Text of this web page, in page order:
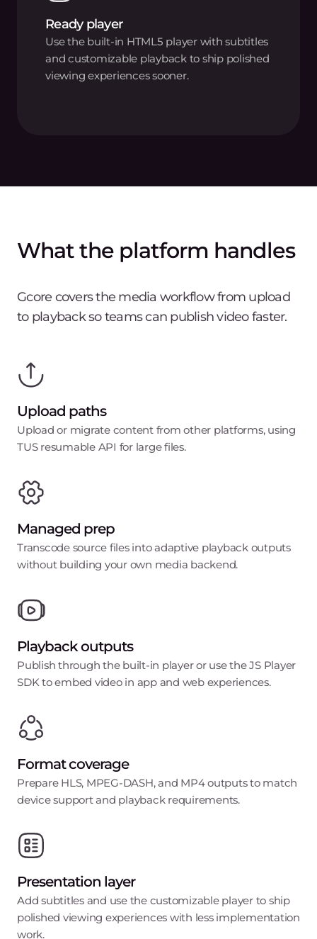
Ready player
Use the built-in HTML5 player with subtitles
and customizable playback to ship polished
viewing experiences sooner.
What the platform handles
Gcore covers the media workflow from upload
to playback so teams can publish video faster.
Upload paths
Upload or migrate content from other platforms, using
TUS resumable API for large files.
Managed prep
Transcode source files into adaptive playback outputs
without building your own media backend.
Playback outputs
Publish through the built-in player or use the JS Player
SDK to embed video in app and web experiences.
Format coverage
Prepare HLS, MPEG-DASH, and MP4 outputs to match
device support and playback requirements.
Presentation layer
Add subtitles and use the customizable player to ship
polished viewing experiences with less implementation
work.